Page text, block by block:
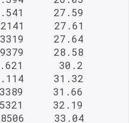
27.59
27.61
27.64
28.58
30.2
31.32
31.66
32.19
33.04